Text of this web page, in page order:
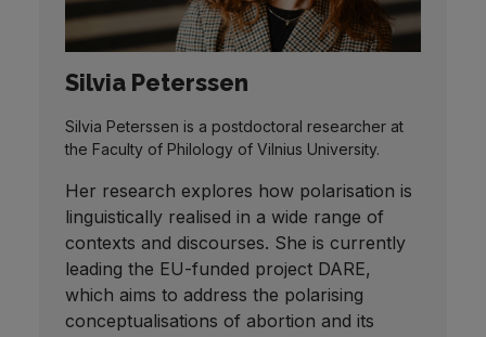
Silvia Peterssen
Silvia Peterssen is a postdoctoral researcher at
the Faculty of Philology of Vilnius University.
Her research explores how polarisation is
linguistically realised in a wide range of
contexts and discourses. She is currently
leading the EU-funded project DARE,
which aims to address the polarising
conceptualisations of abortion and its